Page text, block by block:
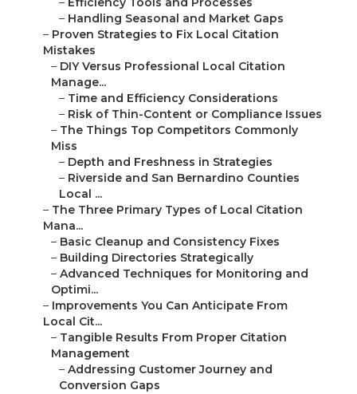
– Handling Seasonal and Market Gaps
– Proven Strategies to Fix Local Citation
Mistakes
– DIY Versus Professional Local Citation
Manage...
– Time and Efficiency Considerations
– Risk of Thin-Content or Compliance Issues
– The Things Top Competitors Commonly
Miss
– Depth and Freshness in Strategies
– Riverside and San Bernardino Counties
Local ...
– The Three Primary Types of Local Citation
Mana...
– Basic Cleanup and Consistency Fixes
– Building Directories Strategically
– Advanced Techniques for Monitoring and
Optimi...
– Improvements You Can Anticipate From
Local Cit...
– Tangible Results From Proper Citation
Management
– Addressing Customer Journey and
Conversion Gaps